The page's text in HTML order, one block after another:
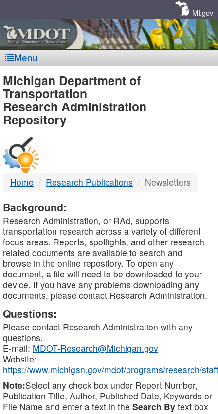
MI.gov
Menu
MDOT
-
DTMB
Michigan Department of
Transportation
Research Administration
Repository
Home Research Publications Newsletters
Background:
Research Administration, or RAd, supports
transportation research across a variety of different
focus areas. Reports, spotlights, and other research
related documents are available to search and
browse in the online repository. To open any
document, a file will need to be downloaded to your
device. If you have any problems downloading any
documents, please contact Research Administration.
Questions:
Please contact Research Administration with any
questions.
E-mail: MDOT-Research@Michigan.gov
Website:
https://www.michigan.gov/mdot/programs/research/staff
Note:Select any check box under Report Number,
Publication Title, Author, Published Date, Keywords or
File Name and enter a text in the Search By text box